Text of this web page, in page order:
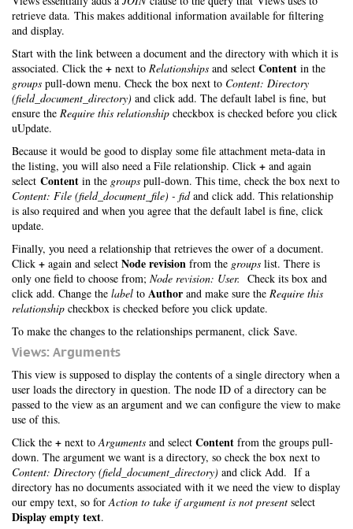
retrieve data. This makes additional information available for filtering
and display.
Start with the link between a document and the directory with which it is
associated. Click the + next to Relationships and select Content in the
groups pull-down menu. Check the box next to Content: Directory
(field_document_directory) and click add. The default label is fine, but
ensure the Require this relationship checkbox is checked before you click
uUpdate.
Because it would be good to display some file attachment meta-data in
the listing, you will also need a File relationship. Click + and again
select Content in the groups pull-down. This time, check the box next to
Content: File (field_document_file) - fidand click add. This relationship
is also required and when you agree that the default label is fine, click
update.
Finally, you need a relationship that retrieves the ower of a document.
Click + again and select Node revision from the groups list. There is
only one field to choose from; Node revision: User. Check its box and
click add. Change the label to Author and make sure the Require this
relationship checkbox is checked before you click update.
To make the changes to the relationships permanent, click Save.
Views: Arguments
This view is supposed to display the contents of a single directory when a
user loads the directory in question. The node ID of a directory can be
passed to the view as an argument and we can configure the view to make
use of this.
Click the + next toArguments and select Content from the groups pull-
down. The argument we want is a directory, so check the box next to
Content: Directory (field_document_directory) and click Add. If a
directory has no documents associated with it we need the view to display
our empy text, so forAction to take if argument is not present select
Display empty text.